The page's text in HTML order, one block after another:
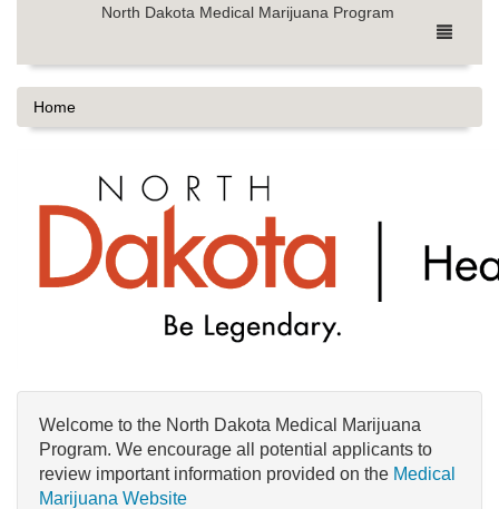
North Dakota Medical Marijuana Program
Home
Welcome to the North Dakota Medical Marijuana
Program. We encourage all potential applicants to
review important information provided on the Medical
Marijuana Website